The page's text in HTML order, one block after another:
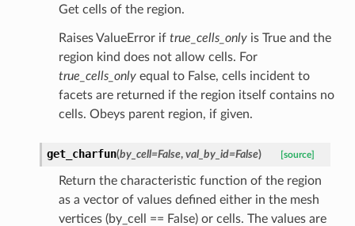
Get cells of the region.
Raises ValueError if true_cells_onlyis True and the
region kind does not allow cells. For
true_cells_onlyequal to False, cells incident to
facets are returned if the region itself contains no
cells. Obeys parent region, if given.
get_charfun(by_cell=False, val_by_id=False) [source]
Return the characteristic function of the region
as a vector of values defined either in the mesh
vertices (by_cell == False) or cells. The values are